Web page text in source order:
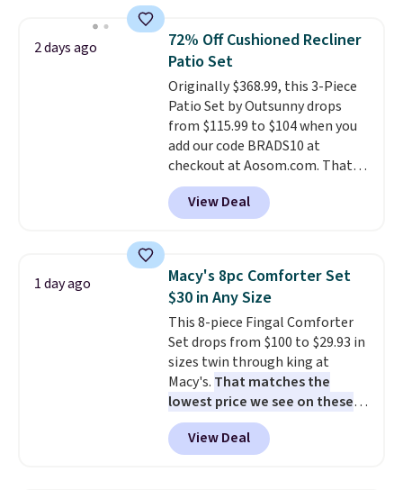
humidity so you have a full
picture of your indoor air quality
at a glance.
installation required.The
electrochemical sensor is highly
responsive and triggers an alert
when CO levels reach a
dangerous concentration. A
practical safety essential for
homes, RVs, and garages.
2 days ago
72% Off Cushioned Recliner
Patio Set
Originally $368.99, this 3-Piece
Patio Set by Outsunny drops
from $115.99 to $104 when you
add our code BRADS10 at
checkout at Aosom.com. That's
a remarkably low price for a set
like this. Target and Walmart
are currently selling this exact
table has faux wood detailing.
also really like that the
cushions have straps so they'll
stay in place, a common
complaint on bistro set chairs
like this.
View Deal
1 day ago
Macy's 8pc Comforter Set
$30 in Any Size
This 8-piece Fingal Comforter
Set drops from $100 to $29.93 in
sizes twin through king at
Macy's. That matches the
lowest price we see on these
popular 8-piece sets
reversible and includes the
comforter, shams, a complete
View Deal